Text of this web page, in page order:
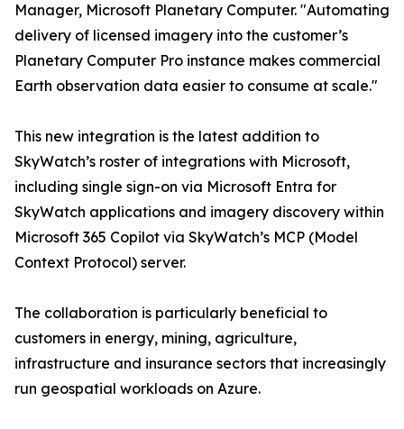
Manager, Microsoft Planetary Computer. "Automating
delivery of licensed imagery into the customer’s
Planetary Computer Pro instance makes commercial
Earth observation data easier to consume at scale."
This new integration is the latest addition to
SkyWatch’s roster of integrations with Microsoft,
including single sign-on via Microsoft Entra for
SkyWatch applications and imagery discovery within
Microsoft 365 Copilot via SkyWatch’s MCP (Model
Context Protocol) server.
The collaboration is particularly beneficial to
customers in energy, mining, agriculture,
infrastructure and insurance sectors that increasingly
run geospatial workloads on Azure.